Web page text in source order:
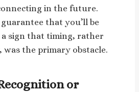
in the future.
that you’ll be
a sign that timing, rather
the primary obstacle.
or